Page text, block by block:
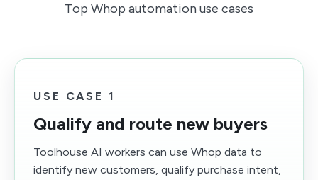
Top Whop automation use cases
USE CASE 1
Qualify and route new buyers
Toolhouse AI workers can use Whop data to
identify new customers, qualify purchase intent,